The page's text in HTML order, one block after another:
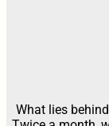
What lies